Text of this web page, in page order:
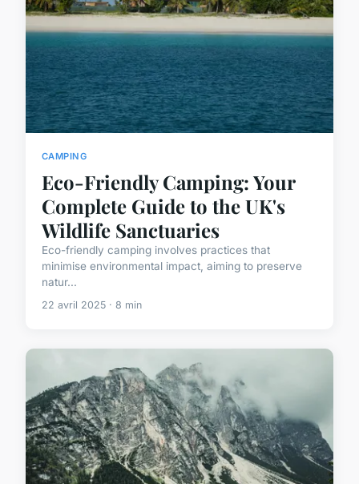
CAMPING
Eco-Friendly Camping: Your
Complete Guide to the UK's
Wildlife Sanctuaries
Eco-friendly camping involves practices that
minimise environmental impact, aiming to preserve
natur...
22 avril 2025 · 8 min